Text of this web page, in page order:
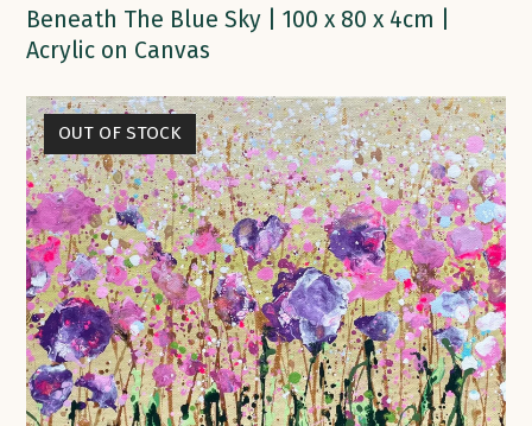
Beneath The Blue Sky | 100 x 80 x 4cm |
Acrylic on Canvas
OUT OF STOCK